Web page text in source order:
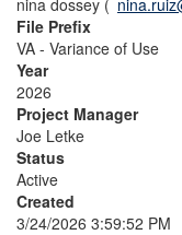
nina dossey (
File Prefix
VA - Variance of Use
Year
2026
Project Manager
Joe Letke
Status
Active
Created
3/24/2026 3:59:52 PM